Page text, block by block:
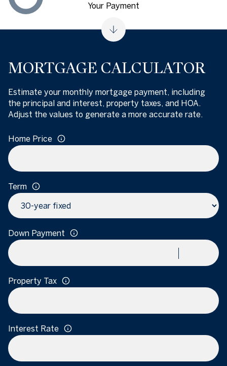
MORTGAGE CALCULATOR
Estimate your monthly mortgage payment, including
the principal and interest, property taxes, and HOA.
Adjust the values to generate a more accurate rate.
Home Price
Term
Down Payment
Property Tax
Interest Rate
Your Payment